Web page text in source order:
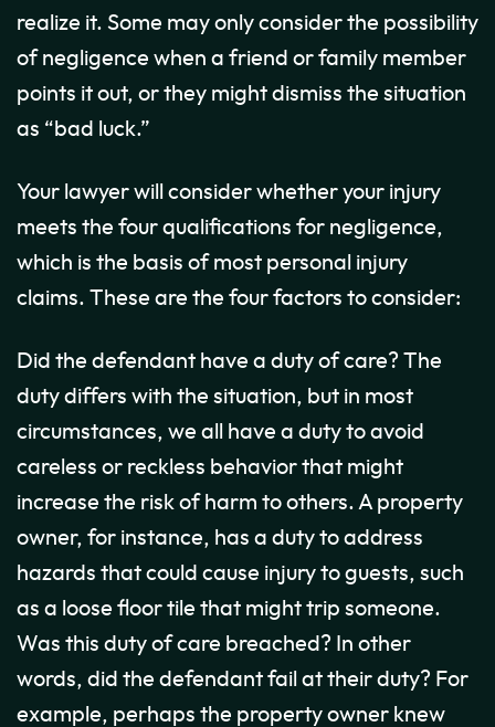
realize it. Some may only consider the possibility
of negligence when a friend or family member
points it out, or they might dismiss the situation
as “bad luck.”
Your lawyer will consider whether your injury
meets the four qualifications for negligence,
which is the basis of most personal injury
claims. These are the four factors to consider:
Did the defendant have a duty of care? The
duty differs with the situation, but in most
circumstances, we all have a duty to avoid
careless or reckless behavior that might
increase the risk of harm to others. A property
owner, for instance, has a duty to address
hazards that could cause injury to guests, such
as a loose floor tile that might trip someone.
Was this duty of care breached? In other
words, did the defendant fail at their duty? For
example, perhaps the property owner knew